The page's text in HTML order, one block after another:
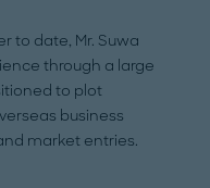
to date, Mr. Suwa
through a large
to plot
business
market entries.